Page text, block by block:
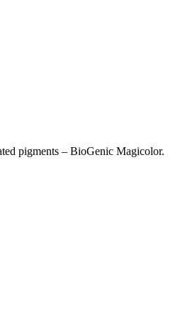
pigments – BioGenic Magicolor.